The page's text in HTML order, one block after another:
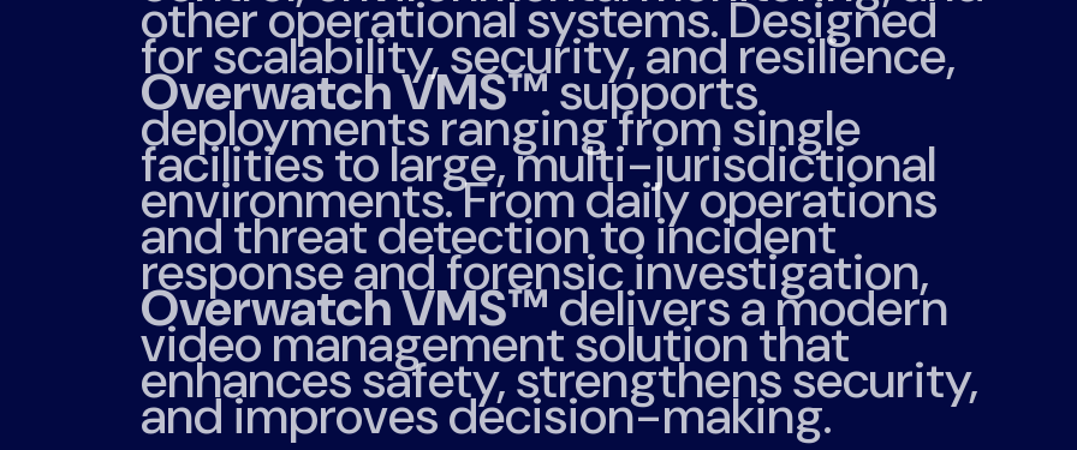
other operational systems. Designed
for scalability, security, and resilience,
Overwatch VMS™supports
deployments ranging from single
facilities to large, multi-jurisdictional
environments. From daily operations
and threat detection to incident
response and forensic investigation,
Overwatch VMS™delivers a modern
video management solution that
enhances safety, strengthens security,
and improves decision-making.